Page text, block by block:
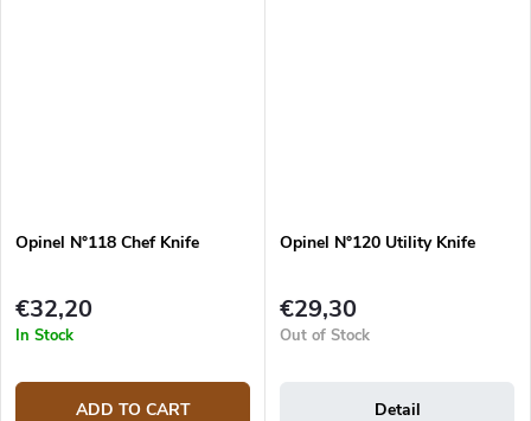
Opinel N°118 Chef Knife
€32,20
In Stock
ADD TO CART
Opinel N°120 Utility Knife
€29,30
Out of Stock
Detail